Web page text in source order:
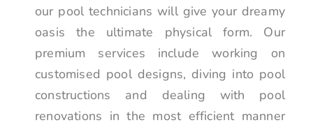
our pool technicians will give your dreamy
oasis the ultimate physical form. Our
premium services include working on
customised pool designs, diving into pool
constructions and dealing with pool
renovations in the most efficient manner